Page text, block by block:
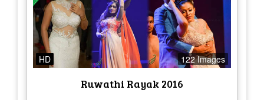
HD 122 Images
Ruwathi Rayak 2016